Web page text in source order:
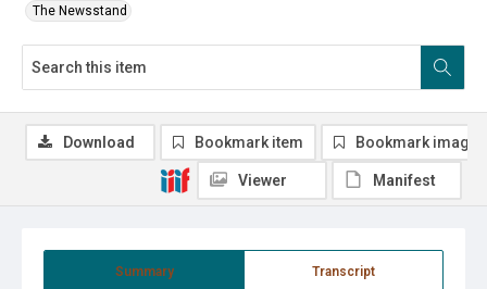
The Newsstand
Summary Transcript
Download Bookmark item Bookmark image
Viewer Manifest